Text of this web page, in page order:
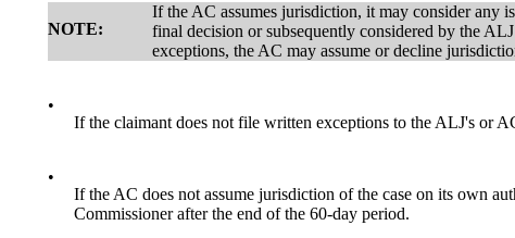
NOTE:
If the AC assumes jurisdiction, it may consider any
final decision or subsequently considered by the
exceptions, the AC may assume or decline
•
If the claimant does not file written exceptions to the ALJ's or
•
If the AC does not assume jurisdiction of the case on its own
Commissioner after the end of the 60-day period.